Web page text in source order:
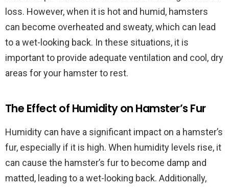
loss. However, when it is hot and humid, hamsters
can become overheated and sweaty, which can lead
to a wet-looking back. In these situations, it is
important to provide adequate ventilation and cool, dry
areas for your hamster to rest.
The Effect of Humidity on Hamster’s Fur
Humidity can have a significant impact on a hamster’s
fur, especially if it is high. When humidity levels rise, it
can cause the hamster’s fur to become damp and
matted, leading to a wet-looking back. Additionally,